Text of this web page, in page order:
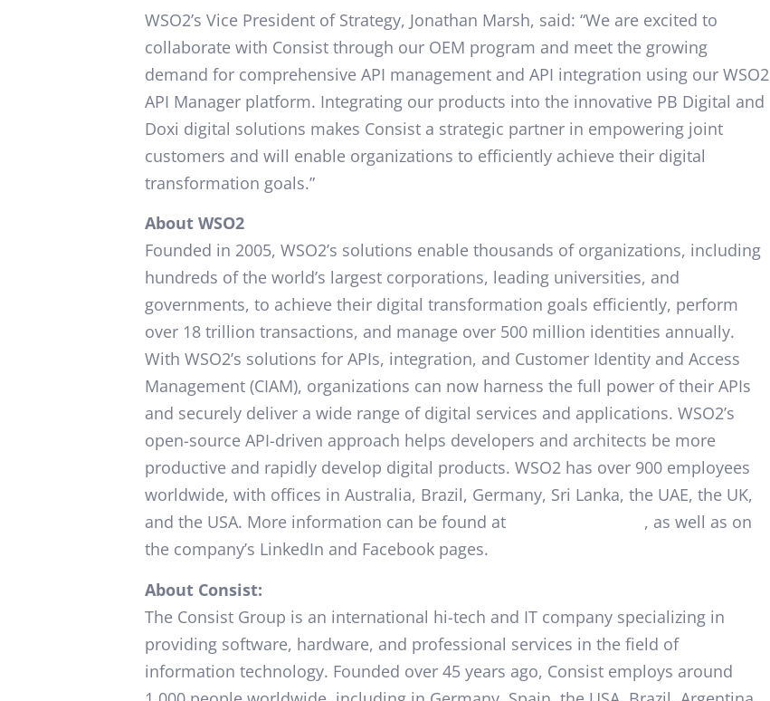
WSO2’s Vice President of Strategy, Jonathan Marsh, said: “We are excited to
collaborate with Consist through our OEM program and meet the growing
demand for comprehensive API management and API integration using our WSO2
API Manager platform. Integrating our products into the innovative PB Digital and
Doxi digital solutions makes Consist a strategic partner in empowering joint
customers and will enable organizations to efficiently achieve their digital
transformation goals.”
About WSO2
Founded in 2005, WSO2’s solutions enable thousands of organizations, including
hundreds of the world’s largest corporations, leading universities, and
governments, to achieve their digital transformation goals efficiently, perform
over 18 trillion transactions, and manage over 500 million identities annually.
With WSO2’s solutions for APIs, integration, and Customer Identity and Access
Management (CIAM), organizations can now harness the full power of their APIs
and securely deliver a wide range of digital services and applications. WSO2’s
open-source API-driven approach helps developers and architects be more
productive and rapidly develop digital products. WSO2 has over 900 employees
worldwide, with offices in Australia, Brazil, Germany, Sri Lanka, the UAE, the UK,
and the USA. More information can be found at
, as well as on
the company’s LinkedIn and Facebook pages.
About Consist:
The Consist Group is an international hi-tech and IT company specializing in
providing software, hardware, and professional services in the field of
information technology. Founded over 45 years ago, Consist employs around